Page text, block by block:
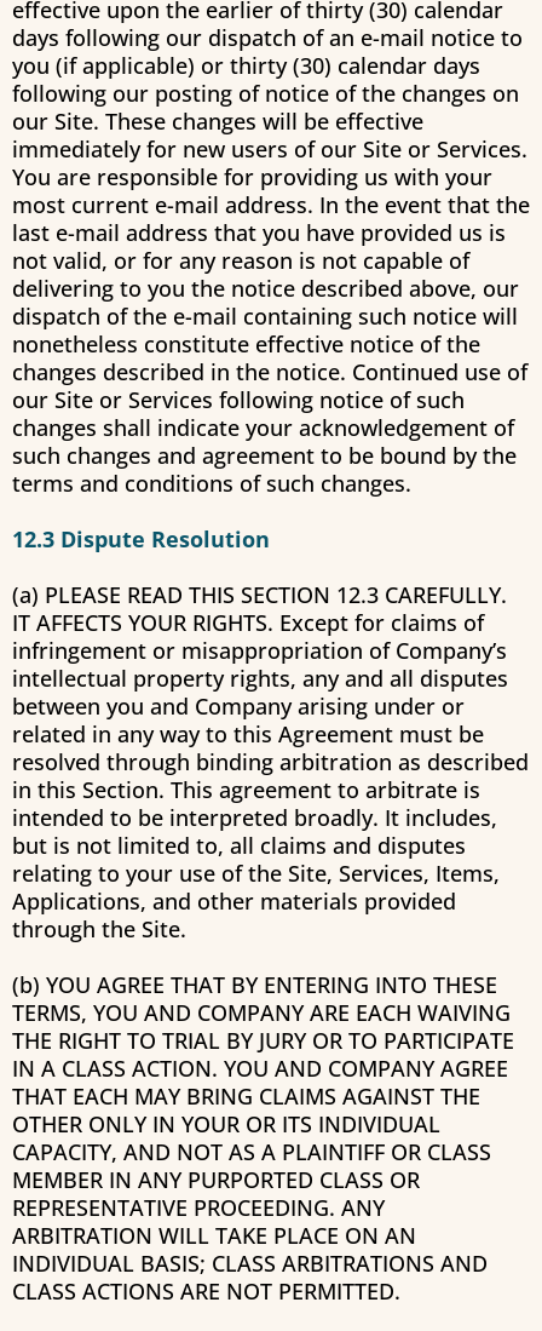
effective upon the earlier of thirty (30) calendar
days following our dispatch of an e-mail notice to
you (if applicable) or thirty (30) calendar days
following our posting of notice of the changes on
our Site. These changes will be effective
immediately for new users of our Site or Services.
You are responsible for providing us with your
most current e-mail address. In the event that the
last e-mail address that you have provided us is
not valid, or for any reason is not capable of
delivering to you the notice described above, our
dispatch of the e-mail containing such notice will
nonetheless constitute effective notice of the
changes described in the notice. Continued use of
our Site or Services following notice of such
changes shall indicate your acknowledgement of
such changes and agreement to be bound by the
terms and conditions of such changes.
12.3 Dispute Resolution
(a) PLEASE READ THIS SECTION 12.3 CAREFULLY.
IT AFFECTS YOUR RIGHTS. Except for claims of
infringement or misappropriation of Company’s
intellectual property rights, any and all disputes
between you and Company arising under or
related in any way to this Agreement must be
resolved through binding arbitration as described
in this Section. This agreement to arbitrate is
intended to be interpreted broadly. It includes,
but is not limited to, all claims and disputes
relating to your use of the Site, Services, Items,
Applications, and other materials provided
through the Site.
(b) YOU AGREE THAT BY ENTERING INTO THESE
TERMS, YOU AND COMPANY ARE EACH WAIVING
THE RIGHT TO TRIAL BY JURY OR TO PARTICIPATE
IN A CLASS ACTION. YOU AND COMPANY AGREE
THAT EACH MAY BRING CLAIMS AGAINST THE
OTHER ONLY IN YOUR OR ITS INDIVIDUAL
CAPACITY, AND NOT AS A PLAINTIFF OR CLASS
MEMBER IN ANY PURPORTED CLASS OR
REPRESENTATIVE PROCEEDING. ANY
ARBITRATION WILL TAKE PLACE ON AN
INDIVIDUAL BASIS; CLASS ARBITRATIONS AND
CLASS ACTIONS ARE NOT PERMITTED.